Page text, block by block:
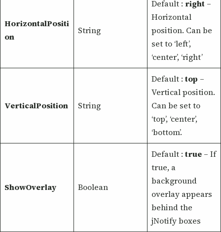
HorizontalPositi
on
String
Default : right –
Horizontal
position. Can be
set to ‘left’,
‘center’, ‘right’
VerticalPosition String
Default : top –
Vertical position.
Can be set to
‘top’, ‘center’,
‘bottom’.
ShowOverlay Boolean
Default : true – If
true, a
background
overlay appears
behind the
jNotify boxes